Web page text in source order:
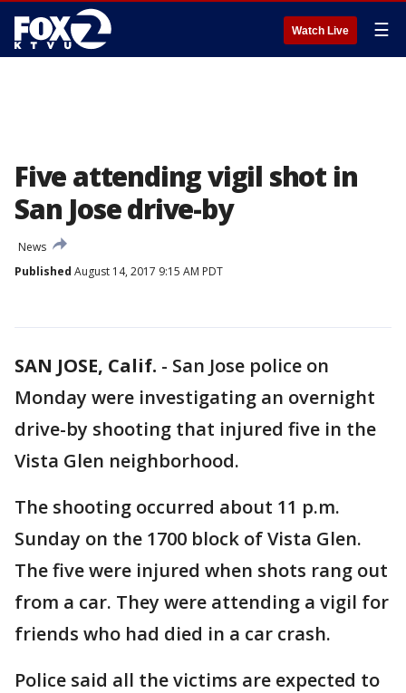
Watch Live ☰
Five attending vigil shot in
San Jose drive-by
News
Published August 14, 2017 9:15 AM PDT
SAN JOSE, Calif. - San Jose police on
Monday were investigating an overnight
drive-by shooting that injured five in the
Vista Glen neighborhood.
The shooting occurred about 11 p.m.
Sunday on the 1700 block of Vista Glen.
The five were injured when shots rang out
from a car. They were attending a vigil for
friends who had died in a car crash.
Police said all the victims are expected to